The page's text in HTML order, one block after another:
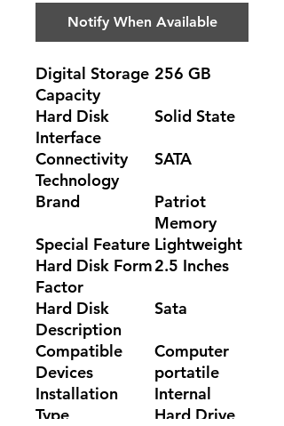
Notify When Available
Digital Storage
Capacity
256 GB
Hard Disk
Interface
Solid State
Connectivity
Technology
SATA
Brand
Patriot
Memory
Special Feature Lightweight
Hard Disk Form
Factor
2.5 Inches
Hard Disk
Description
Sata
Compatible
Devices
Computer
portatile
Installation
Type
Internal
Hard Drive